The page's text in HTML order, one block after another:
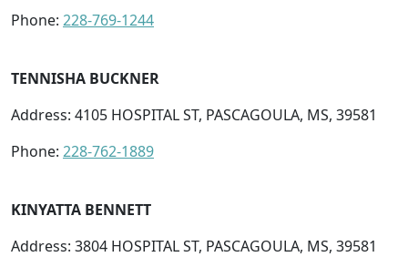
Phone: 228-769-1244
TENNISHA BUCKNER
Address: 4105 HOSPITAL ST, PASCAGOULA, MS, 39581
Phone: 228-762-1889
KINYATTA BENNETT
Address: 3804 HOSPITAL ST, PASCAGOULA, MS, 39581